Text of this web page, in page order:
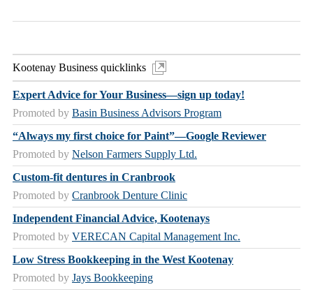
Kootenay Business quicklinks
Expert Advice for Your Business—sign up today!
Promoted by Basin Business Advisors Program
“Always my first choice for Paint”—Google Reviewer
Promoted by Nelson Farmers Supply Ltd.
Custom-fit dentures in Cranbrook
Promoted by Cranbrook Denture Clinic
Independent Financial Advice, Kootenays
Promoted by VERECAN Capital Management Inc.
Low Stress Bookkeeping in the West Kootenay
Promoted by Jays Bookkeeping